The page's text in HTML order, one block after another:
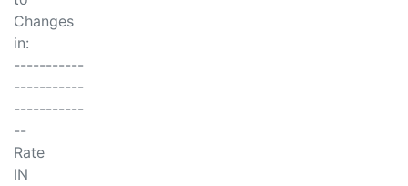
Changes
in:
-----------
-----------
-----------
--
Rate
IN